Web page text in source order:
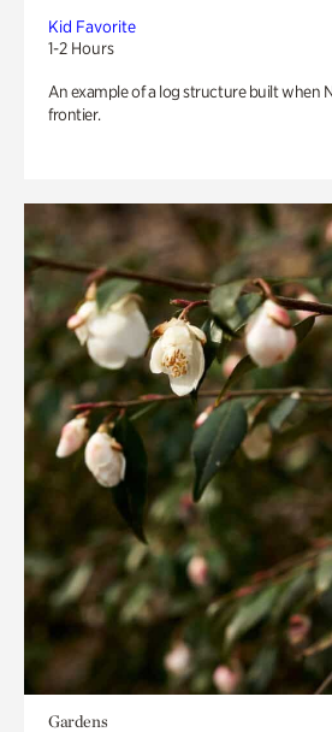
Kid Favorite
1-2 Hours
An example of a log structure built when
frontier.
Gardens